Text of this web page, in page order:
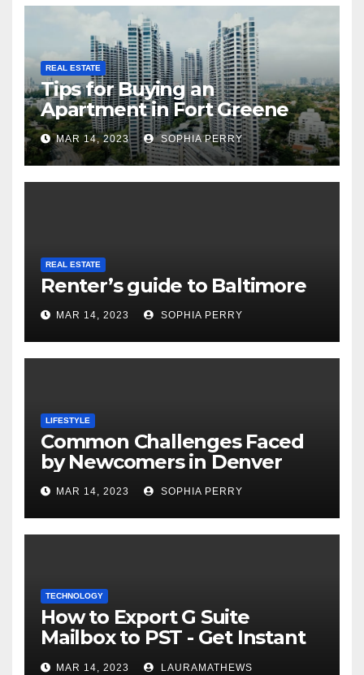
REAL ESTATE
Tips for Buying an
Apartment in Fort Greene
MAR 14, 2023 SOPHIA PERRY
REAL ESTATE
Renter’s guide to Baltimore
MAR 14, 2023 SOPHIA PERRY
LIFESTYLE
Common Challenges Faced
by Newcomers in Denver
MAR 14, 2023 SOPHIA PERRY
TECHNOLOGY
How to Export G Suite
Mailbox to PST - Get Instant
Solution
MAR 14, 2023 LAURAMATHEWS